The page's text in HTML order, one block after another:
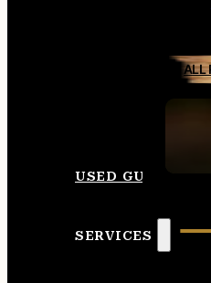
ALL
USED GUNS
SERVICES